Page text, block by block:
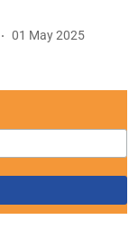
01 May 2025